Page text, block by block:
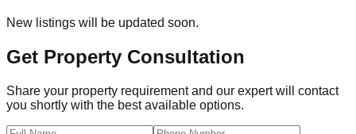
New listings will be updated soon.
Get Property Consultation
Share your property requirement and our expert will contact
you shortly with the best available options.